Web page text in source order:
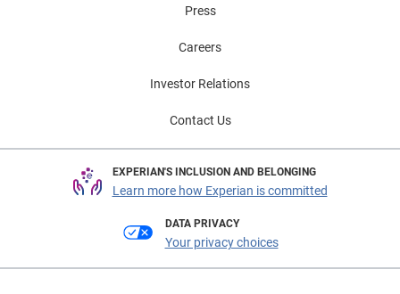
Press
Careers
Investor Relations
Contact Us
EXPERIAN'S INCLUSION AND BELONGING
Learn more how Experian is committed
DATA PRIVACY
Your privacy choices